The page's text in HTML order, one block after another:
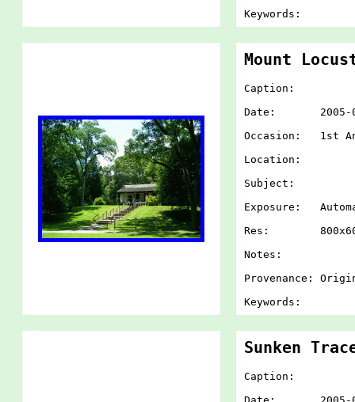
Keywords:
Mount
Caption:
Date: 2005-
Occasion: 1st
Location:
Subject:
Exposure:
Res:
Notes:
Provenance:
Keywords:
Sunken
Caption: